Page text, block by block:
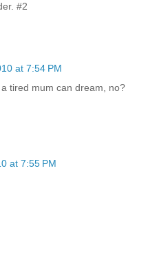
#2
at 7:54 PM
tired mum can dream, no?
at 7:55 PM